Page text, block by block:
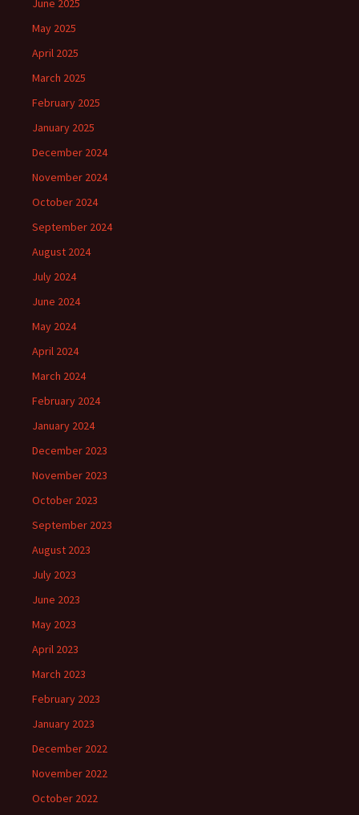
June 2025
May 2025
April 2025
March 2025
February 2025
January 2025
December 2024
November 2024
October 2024
September 2024
August 2024
July 2024
June 2024
May 2024
April 2024
March 2024
February 2024
January 2024
December 2023
November 2023
October 2023
September 2023
August 2023
July 2023
June 2023
May 2023
April 2023
March 2023
February 2023
January 2023
December 2022
November 2022
October 2022